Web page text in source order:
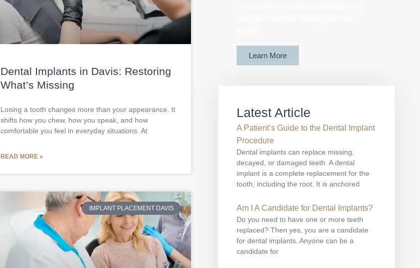
Dental Implants in Davis: Restoring
What’s Missing
Losing a tooth changes more than your appearance. It
shifts how you chew, how you speak, and how
comfortable you feel in everyday situations. At
READ MORE »
IMPLANT PLACEMENT DAVIS
Learn More
Latest Article
A Patient’s Guide to the Dental Implant
Procedure
Dental implants can replace missing,
decayed, or damaged teeth. A dental
implant is a complete replacement for the
tooth, including the root. It is anchored
Am I A Candidate for Dental Implants?
Do you need to have one or more teeth
replaced? Then yes, you are a candidate
for dental implants. Anyone can be a
candidate for